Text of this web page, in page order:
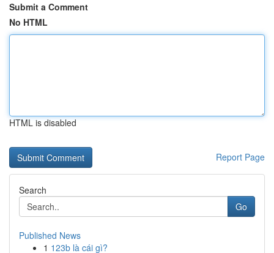
Submit a Comment
No HTML
HTML is disabled
Report Page
Search
Go
Published News
1 123b là cái gì?